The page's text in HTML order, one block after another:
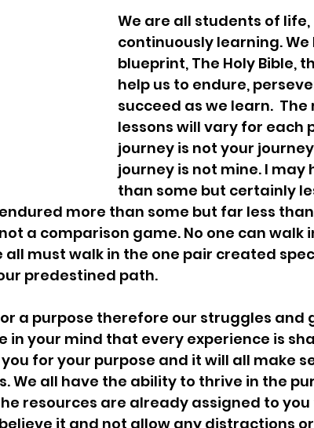
We are all students of life,
continuously learning. We
blueprint, The Holy Bible,
help us to endure,
succeed as we learn.
lessons will vary for each
journey is not your
journey is not mine. I may
than some but certainly
more than some but far less
a comparison game. No one can walk
all must walk in the one pair created
predestined path.
a purpose therefore our struggles and
in your mind that every experience is
for your purpose and it will all make
We all have the ability to thrive in the
resources are already assigned to
it and not allow any distractions or